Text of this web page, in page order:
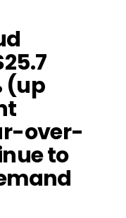
(up
over-
to